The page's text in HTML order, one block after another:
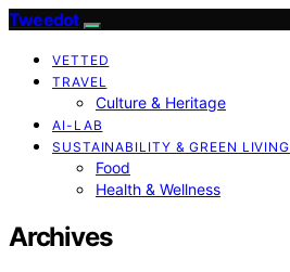
Tweedot
VETTED
TRAVEL
Culture & Heritage
AI-LAB
SUSTAINABILITY & GREEN LIVING
Food
Health & Wellness
Archives